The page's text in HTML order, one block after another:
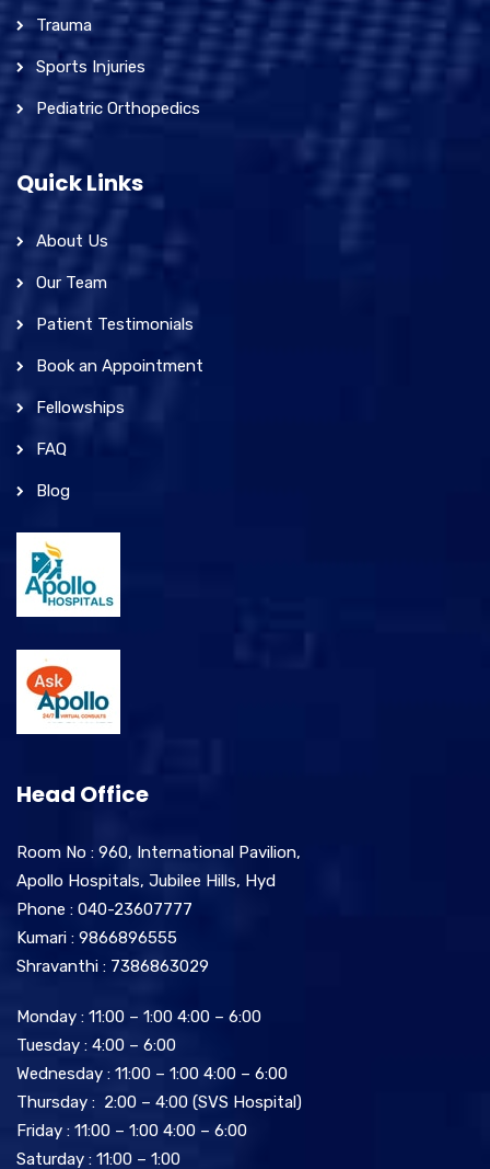
Trauma
Sports Injuries
Pediatric Orthopedics
Quick Links
About Us
Our Team
Patient Testimonials
Book an Appointment
Fellowships
FAQ
Blog
Head Office
Room No : 960, International Pavilion,
Apollo Hospitals, Jubilee Hills, Hyd
Phone : 040-23607777
Kumari : 9866896555
Shravanthi : 7386863029
Monday : 11:00 – 1:00 4:00 – 6:00
Tuesday : 4:00 – 6:00
Wednesday : 11:00 – 1:00 4:00 – 6:00
Thursday : 2:00 – 4:00 (SVS Hospital)
Friday : 11:00 – 1:00 4:00 – 6:00
Saturday : 11:00 – 1:00